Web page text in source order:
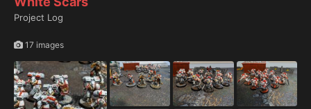
Project Log
17 images